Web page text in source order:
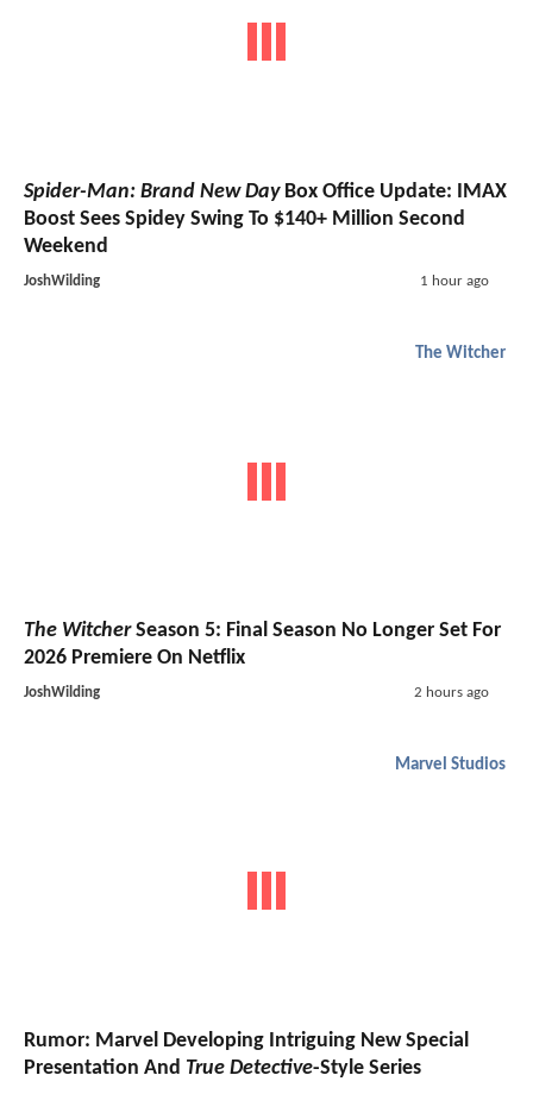
Spider-Man: Brand New DayBox Office Update: IMAX
Boost Sees Spidey Swing To $140+ Million Second
Weekend
JoshWilding 1 hour ago
The Witcher
The WitcherSeason 5: Final Season No Longer Set For
2026 Premiere On Netflix
JoshWilding 2 hours ago
Marvel Studios
Rumor: Marvel Developing Intriguing New Special
Presentation And True Detective-Style Series